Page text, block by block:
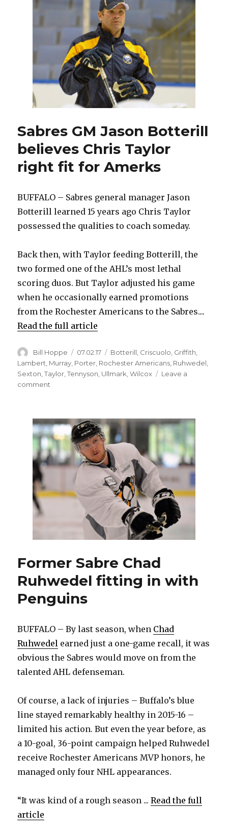
Tennyson
opportunity
Sabres GM Jason Botterill
believes Chris Taylor
right fit for Amerks
BUFFALO – Sabres general manager Jason
Botterill learned 15 years ago Chris Taylor
possessed the qualities to coach someday.
Back then, with Taylor feeding Botterill, the
two formed one of the AHL’s most lethal
scoring duos. But Taylor adjusted his game
when he occasionally earned promotions
from the Rochester Americans to the Sabres....
Read the full article
Author
Bill Hoppe
Posted
on
07.02.17 Categories
Botterill Criscuolo Griffith
Lambert Murray Porter Rochester Americans Ruhwedel
Sexton ,Taylor ,Tennyson Ullmark ,Wilcox
Leave a
comment
Botterill
believes
Chris
Taylor
right
for
Amerks
Former Sabre Chad
Ruhwedel fitting in with
Penguins
BUFFALO – By last season, when Chad
Ruhwedel earned just a one-game recall, it was
obvious the Sabres would move on from the
talented AHL defenseman.
Of course, a lack of injuries – Buffalo’s blue
line stayed remarkably healthy in 2015-16 –
limited his action. But even the year before, as
a 10-goal, 36-point campaign helped Ruhwedel
receive Rochester Americans MVP honors, he
managed only four NHL appearances.
“It was kind of a rough season ...Read the full
article